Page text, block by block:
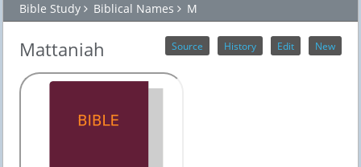
Bible Study Biblical Names M
New
Edit
History
Source
Mattaniah